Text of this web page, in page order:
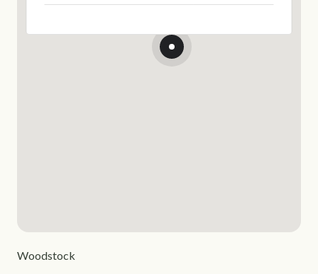
Woodstock